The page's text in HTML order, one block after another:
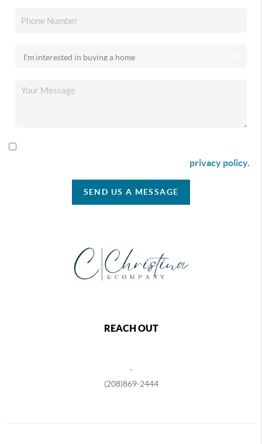
privacy policy.
SEND US A MESSAGE
REACH OUT
(208)869-2444